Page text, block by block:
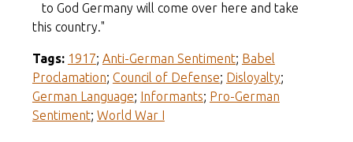
to God Germany will come over here and take
this country."
Tags: 1917; Anti-German Sentiment; Babel
Proclamation; Council of Defense; Disloyalty;
German Language; Informants; Pro-German
Sentiment; World War I